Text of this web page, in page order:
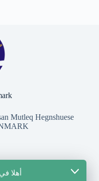
Mutleq Hegnshuese
أهلا